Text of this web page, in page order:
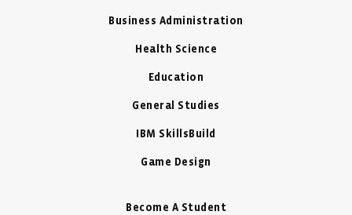
Business Administration
Health Science
Education
General Studies
IBM SkillsBuild
Game Design
Become A Student